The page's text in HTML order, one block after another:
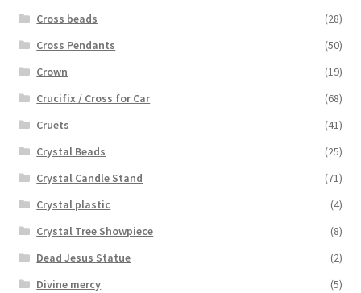
Cross beads
(28)
Cross Pendants
(50)
Crown
(19)
Crucifix / Cross for Car
(68)
Cruets
(41)
Crystal Beads
(25)
Crystal Candle Stand
(71)
Crystal plastic
(4)
Crystal Tree Showpiece
(8)
Dead Jesus Statue
(2)
Divine mercy
(5)